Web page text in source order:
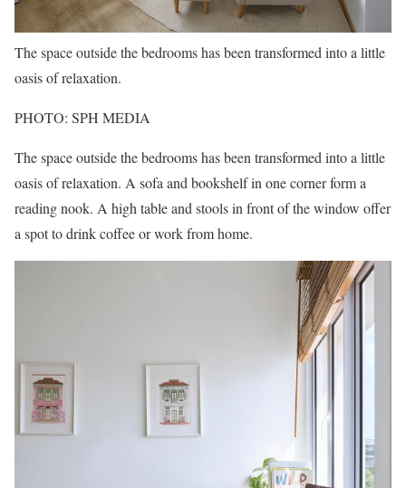
The space outside the bedrooms has been transformed into a little
oasis of relaxation.
PHOTO: SPH MEDIA
The space outside the bedrooms has been transformed into a little
oasis of relaxation. A sofa and bookshelf in one corner form a
reading nook. A high table and stools in front of the window offer
a spot to drink coffee or work from home.